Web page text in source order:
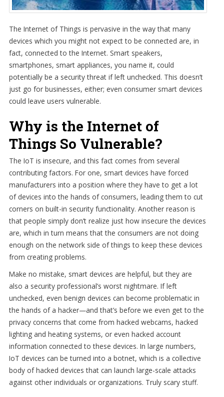
The Internet of Things is pervasive in the way that many
devices which you might not expect to be connected are, in
fact, connected to the Internet. Smart speakers,
smartphones, smart appliances, you name it, could
potentially be a security threat if left unchecked. This doesn’t
just go for businesses, either; even consumer smart devices
could leave users vulnerable.
Why is the Internet of
Things So Vulnerable?
The IoT is insecure, and this fact comes from several
contributing factors. For one, smart devices have forced
manufacturers into a position where they have to get a lot
of devices into the hands of consumers, leading them to cut
corners on built-in security functionality. Another reason is
that people simply don’t realize just how insecure the devices
are, which in turn means that the consumers are not doing
enough on the network side of things to keep these devices
from creating problems.
Make no mistake, smart devices are helpful, but they are
also a security professional’s worst nightmare. If left
unchecked, even benign devices can become problematic in
the hands of a hacker—and that’s before we even get to the
privacy concerns that come from hacked webcams, hacked
lighting and heating systems, or even hacked account
information connected to these devices. In large numbers,
IoT devices can be turned into a botnet, which is a collective
body of hacked devices that can launch large-scale attacks
against other individuals or organizations. Truly scary stuff.